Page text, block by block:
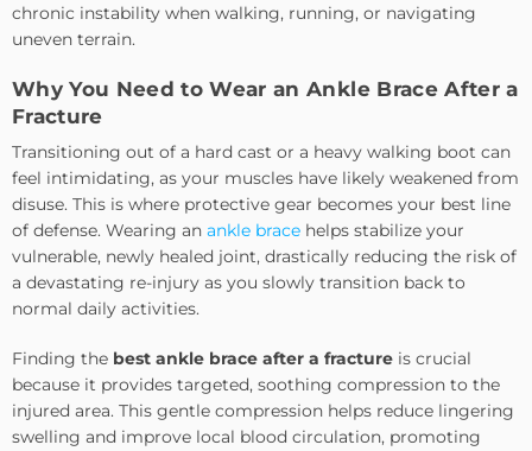
chronic instability when walking, running, or navigating
uneven terrain.
Why You Need to Wear an Ankle Brace After a
Fracture
Transitioning out of a hard cast or a heavy walking boot can
feel intimidating, as your muscles have likely weakened from
disuse. This is where protective gear becomes your best line
of defense. Wearing an ankle brace helps stabilize your
vulnerable, newly healed joint, drastically reducing the risk of
a devastating re-injury as you slowly transition back to
normal daily activities.
Finding the best ankle brace after a fracture is crucial
because it provides targeted, soothing compression to the
injured area. This gentle compression helps reduce lingering
swelling and improve local blood circulation, promoting